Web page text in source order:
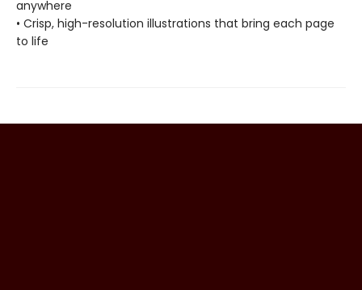
anywhere
• Crisp, high-resolution illustrations that bring each page
to life